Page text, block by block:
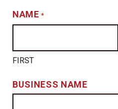
NAME *
FIRST
BUSINESS NAME